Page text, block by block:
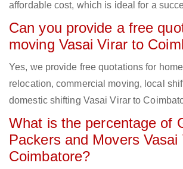
affordable cost, which is ideal for a
Can you provide a free
moving Vasai Virar to
Yes, we provide free quotations for
relocation, commercial moving, local
domestic shifting Vasai Virar to
What is the percentage of
Packers and Movers Vasai
Coimbatore?